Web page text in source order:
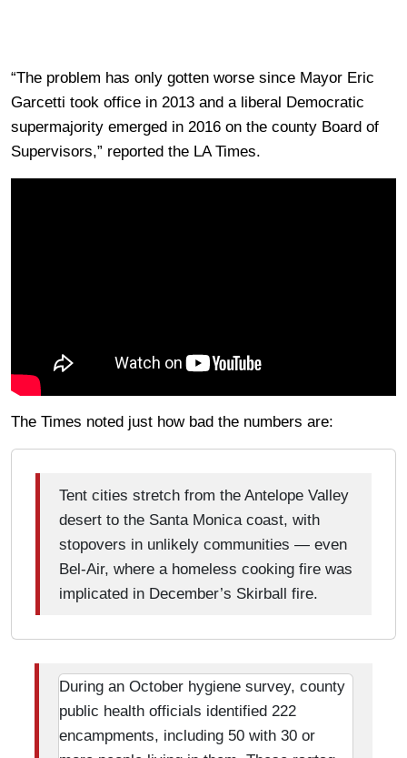
“The problem has only gotten worse since Mayor Eric
Garcetti took office in 2013 and a liberal Democratic
supermajority emerged in 2016 on the county Board of
Supervisors,” reported the LA Times.
The Times noted just how bad the numbers are:
Tent cities stretch from the Antelope Valley
desert to the Santa Monica coast, with
stopovers in unlikely communities — even
Bel-Air, where a homeless cooking fire was
implicated in December’s Skirball fire.
During an October hygiene survey, county
public health officials identified 222
encampments, including 50 with 30 or